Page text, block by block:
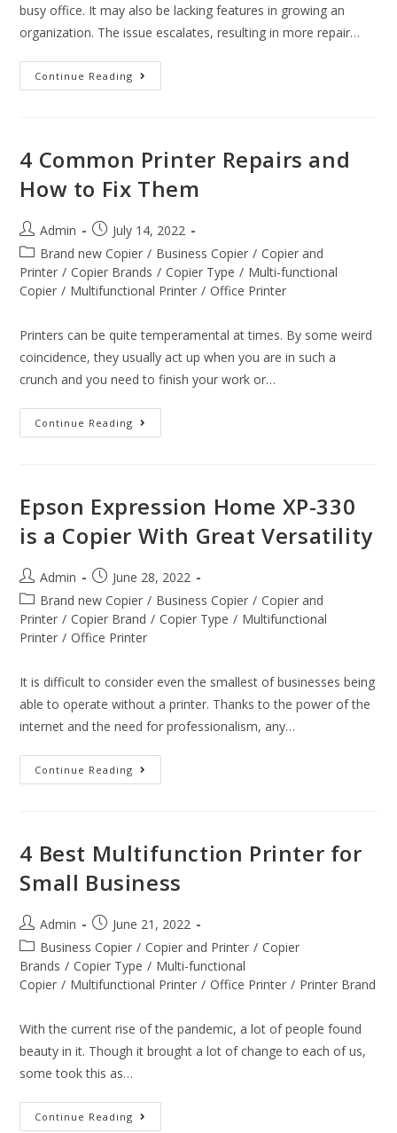
busy office. It may also be lacking features in growing an
organization. The issue escalates, resulting in more repair…
Continue Reading
4 Common Printer Repairs and
How to Fix Them
Admin
July 14, 2022
Brand new Copier / Business Copier / Copier and
Printer / Copier Brands / Copier Type / Multi-functional
Copier / Multifunctional Printer / Office Printer
Printers can be quite temperamental at times. By some weird
coincidence, they usually act up when you are in such a
crunch and you need to finish your work or…
Continue Reading
Epson Expression Home XP-330
is a Copier With Great Versatility
Admin
June 28, 2022
Brand new Copier / Business Copier / Copier and
Printer / Copier Brand / Copier Type / Multifunctional
Printer / Office Printer
It is difficult to consider even the smallest of businesses being
able to operate without a printer. Thanks to the power of the
internet and the need for professionalism, any…
Continue Reading
4 Best Multifunction Printer for
Small Business
Admin
June 21, 2022
Business Copier / Copier and Printer / Copier
Brands / Copier Type / Multi-functional
Copier / Multifunctional Printer / Office Printer / Printer Brand
With the current rise of the pandemic, a lot of people found
beauty in it. Though it brought a lot of change to each of us,
some took this as…
Continue Reading